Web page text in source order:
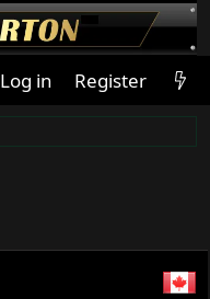
Log in Register